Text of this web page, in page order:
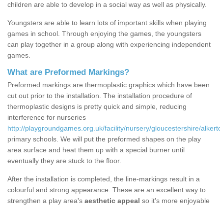
children are able to develop in a social way as well as physically.
Youngsters are able to learn lots of important skills when playing
games in school. Through enjoying the games, the youngsters
can play together in a group along with experiencing independent
games.
What are Preformed Markings?
Preformed markings are thermoplastic graphics which have been
cut out prior to the installation. The installation procedure of
thermoplastic designs is pretty quick and simple, reducing
interference for nurseries
http://playgroundgames.org.uk/facility/nursery/gloucestershire/
primary schools. We will put the preformed shapes on the play
area surface and heat them up with a special burner until
eventually they are stuck to the floor.
After the installation is completed, the line-markings result in a
colourful and strong appearance. These are an excellent way to
strengthen a play area's aesthetic appeal so it's more enjoyable